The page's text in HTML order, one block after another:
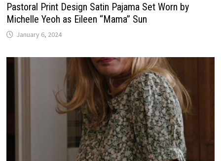
Pastoral Print Design Satin Pajama Set Worn by
Michelle Yeoh as Eileen “Mama” Sun
January 6, 2024